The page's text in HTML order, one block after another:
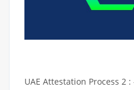
UAE Attestation Process 2 :